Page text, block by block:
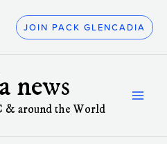
JOIN PACK GLENCADIA
news
& around the World